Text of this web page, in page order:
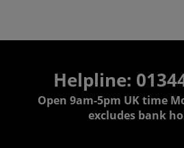
Helpline:
Open 9am-5pm UK time
excludes bank